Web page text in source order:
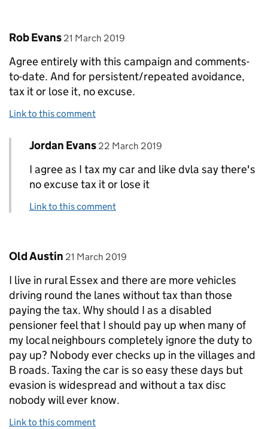
Comment by
Rob Evans posted on
21 March 2019
Agree entirely with this campaign and comments-
to-date. And for persistent/repeated avoidance,
tax it or lose it, no excuse.
Link to this comment
Replies to Rob Evans>
Comment by
Jordan Evans posted on
22 March 2019
I agree as I tax my car and like dvla say there's
no excuse tax it or lose it
Link to this comment
Comment by
Old Austin posted on
21 March 2019
I live in rural Essex and there are more vehicles
driving round the lanes without tax than those
paying the tax. Why should I as a disabled
pensioner feel that I should pay up when many of
my local neighbours completely ignore the duty to
pay up? Nobody ever checks up in the villages and
B roads. Taxing the car is so easy these days but
evasion is widespread and without a tax disc
nobody will ever know.
Link to this comment